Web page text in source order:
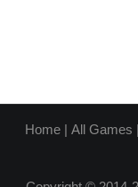
Home| All Games |